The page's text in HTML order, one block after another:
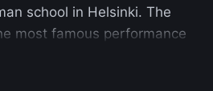
school in Helsinki. The
most famous performance
The lyrics most used